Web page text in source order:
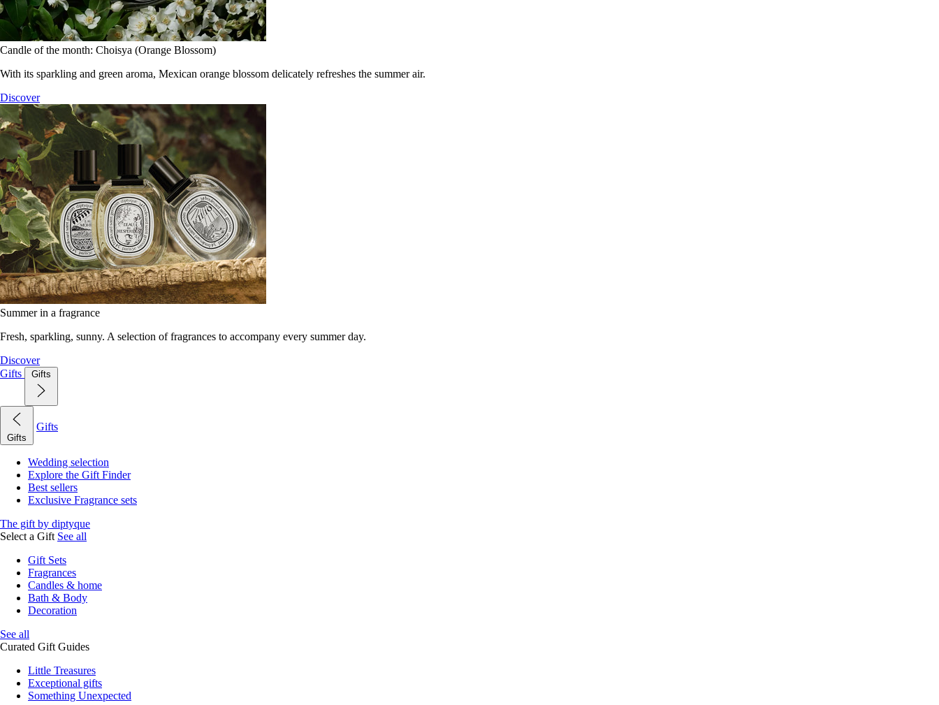
Candle of the month: Choisya (Orange Blossom)
With its sparkling and green aroma, Mexican orange blossom delicately refreshes the summer air.
Discover
Summer in a fragrance
Fresh, sparkling, sunny. A selection of fragrances to accompany every summer day.
Discover
Gifts
Gifts
Gifts
Gifts
Wedding selection
Explore the Gift Finder
Best sellers
Exclusive Fragrance sets
The gift by diptyque
Select a Gift See all
Gift Sets
Fragrances
Candles & home
Bath & Body
Decoration
See all
Curated Gift Guides
Little Treasures
Exceptional gifts
Something Unexpected